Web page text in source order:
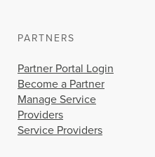
PARTNERS
Partner Portal Login
Become a Partner
Manage Service
Providers
Service Providers